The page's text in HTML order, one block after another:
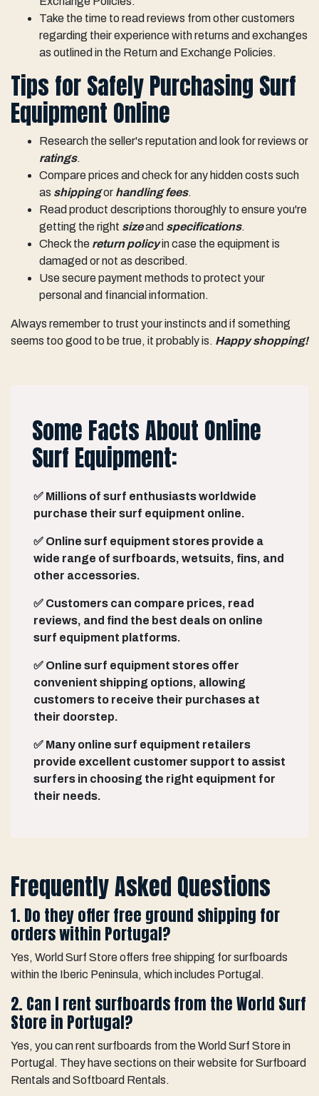
Take the time to read reviews from other customers
regarding their experience with returns and exchanges
as outlined in the Return and Exchange Policies.
Tips for Safely Purchasing Surf
Equipment Online
Research the seller's reputation and look for reviews or
ratings.
Compare prices and check for any hidden costs such
as shippingor handling fees.
Read product descriptions thoroughly to ensure you're
getting the right sizeand specifications.
Check the return policyin case the equipment is
damaged or not as described.
Use secure payment methods to protect your
personal and financial information.
Always remember to trust your instincts and if something
seems too good to be true, it probably is. Happy shopping!
Some Facts About Online
Surf Equipment:
✅ Millions of surf enthusiasts worldwide
purchase their surf equipment online.
✅ Online surf equipment stores provide a
wide range of surfboards, wetsuits, fins, and
other accessories.
✅ Customers can compare prices, read
reviews, and find the best deals on online
surf equipment platforms.
✅ Online surf equipment stores offer
convenient shipping options, allowing
customers to receive their purchases at
their doorstep.
✅ Many online surf equipment retailers
provide excellent customer support to assist
surfers in choosing the right equipment for
their needs.
Frequently Asked Questions
1. Do they offer free ground shipping for
orders within Portugal?
Yes, World Surf Store offers free shipping for surfboards
within the Iberic Peninsula, which includes Portugal.
2. Can I rent surfboards from the World Surf
Store in Portugal?
Yes, you can rent surfboards from the World Surf Store in
Portugal. They have sections on their website for Surfboard
Rentals and Softboard Rentals.